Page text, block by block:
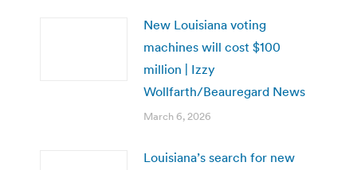
New Louisiana voting
machines will cost $100
million | Izzy
Wollfarth/Beauregard News
March 6, 2026
Louisiana’s search for new